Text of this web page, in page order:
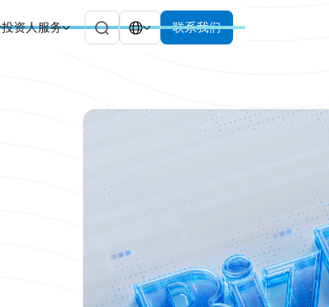
投资人服务 联系我们